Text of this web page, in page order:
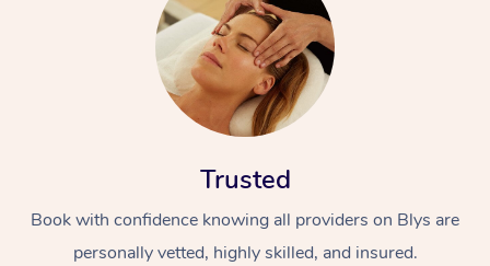
Trusted
Book with confidence knowing all providers on Blys are
personally vetted, highly skilled, and insured.